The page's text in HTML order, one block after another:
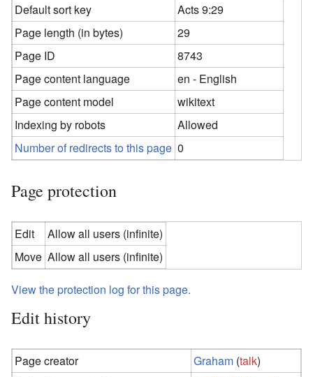
Default sort key
Acts 9:29
Page length (in bytes)
29
Page ID
8743
Page content language
en - English
Page content model
wikitext
Indexing by robots
Allowed
Number of redirects to this page 0
Page protection
Edit
Allow all users (infinite)
Move Allow all users (infinite)
View the protection log for this page.
Edit history
Page creator Graham (talk)